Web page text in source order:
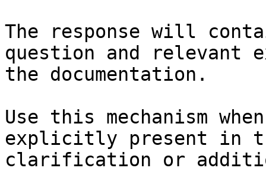
The response will
question and relevant
the documentation.
Use this mechanism
explicitly present in
clarification or